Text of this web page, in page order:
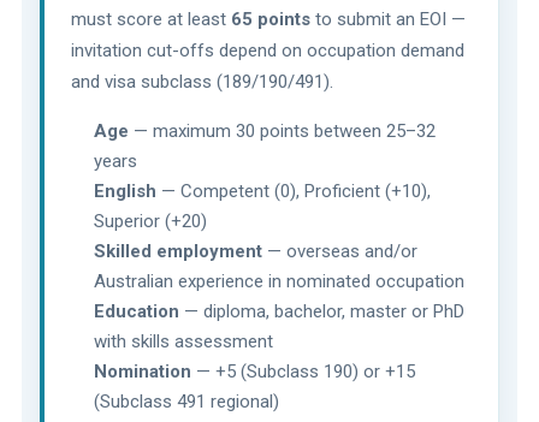
must score at least 65 pointsto submit an EOI —
invitation cut-offs depend on occupation demand
and visa subclass (189/190/491).
Age — maximum 30 points between 25–32
years
English — Competent (0), Proficient (+10),
Superior (+20)
Skilled employment — overseas and/or
Australian experience in nominated occupation
Education — diploma, bachelor, master or PhD
with skills assessment
Nomination — +5 (Subclass 190) or +15
(Subclass 491 regional)